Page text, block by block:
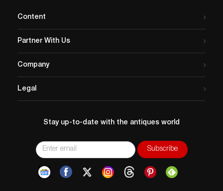
Content
Partner With Us
Company
Legal
Stay up-to-date with the antiques world